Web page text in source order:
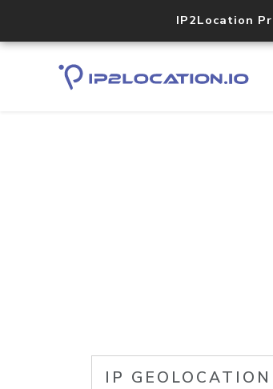
IP2Location
IP GEOLOCATION